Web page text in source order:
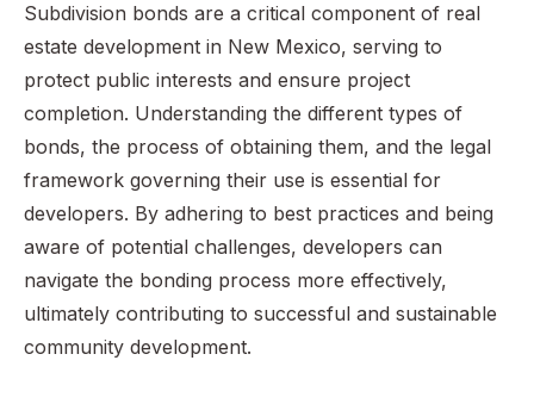
Subdivision bonds are a critical component of real
estate development in New Mexico, serving to
protect public interests and ensure project
completion. Understanding the different types of
bonds, the process of obtaining them, and the legal
framework governing their use is essential for
developers. By adhering to best practices and being
aware of potential challenges, developers can
navigate the bonding process more effectively,
ultimately contributing to successful and sustainable
community development.